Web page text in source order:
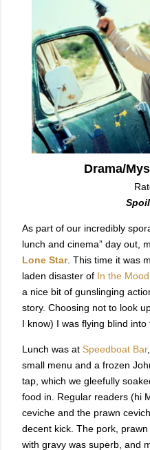
Drama/
As part of our incredibly
lunch and cinema” day out,
Lone Star. This time it was
laden disaster of In the
a nice bit of gunslinging
story. Choosing not to look
I know) I was flying blind into
Lunch was at Speedboat Bar
small menu and a frozen
tap, which we gleefully
food in. Regular readers (hi
ceviche and the prawn
decent kick. The pork,
with gravy was superb, and